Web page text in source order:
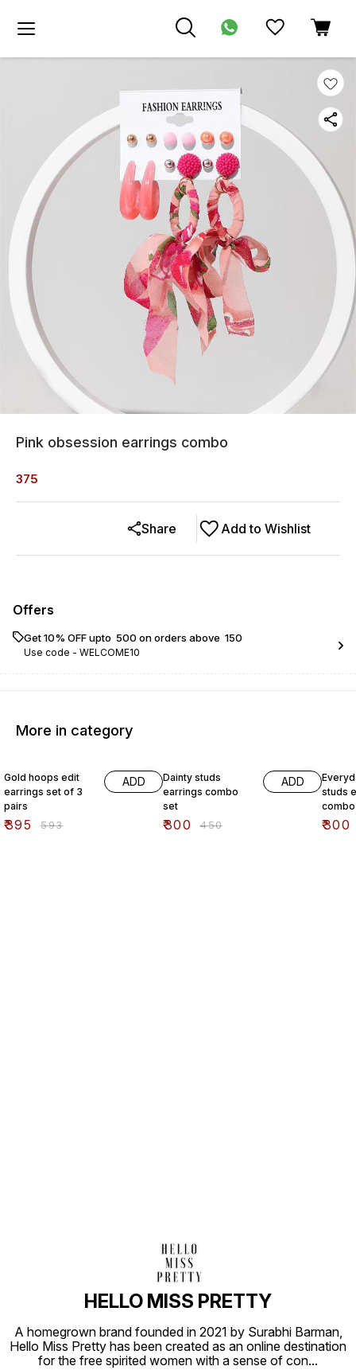
Pink obsession earrings combo
375
Add to Wishlist
Share
Offers
Get 10% OFF upto ₹ 500 on orders above ₹ 150
Use code - WELCOME10
More in category
Gold hoops edit
earrings set of 3
pairs
₹395 ₹593
ADD
Dainty studs
earrings combo
set
₹300 ₹450
ADD
studs
₹300
HELLO MISS PRETTY
A homegrown brand founded in 2021 by Surabhi Barman,
Hello Miss Pretty has been created as an online destination
for the free spirited women with a sense of con...